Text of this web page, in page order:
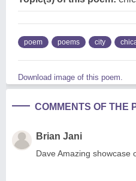
poem poems city
Download image of this poem.
COMMENTS OF THE
Brian Jani
Dave Amazing showcase